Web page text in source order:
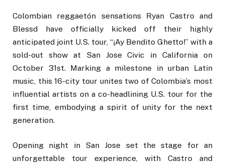
Colombian reggaetón sensations Ryan Castro and
Blessd have officially kicked off their highly
anticipated joint U.S. tour, “¡Ay Bendito Ghetto!” with a
sold-out show at San Jose Civic in California on
October 31st. Marking a milestone in urban Latin
music, this 16-city tour unites two of Colombia’s most
influential artists on a co-headlining U.S. tour for the
first time, embodying a spirit of unity for the next
generation.
Opening night in San Jose set the stage for an
unforgettable tour experience, with Castro and